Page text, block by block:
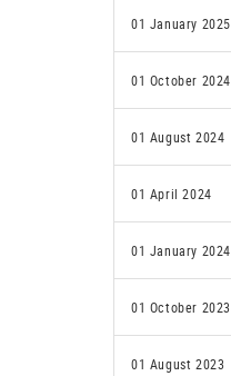
01 January 2025
01 October 2024
01 August 2024
01 April 2024
01 January 2024
01 October 2023
01 August 2023